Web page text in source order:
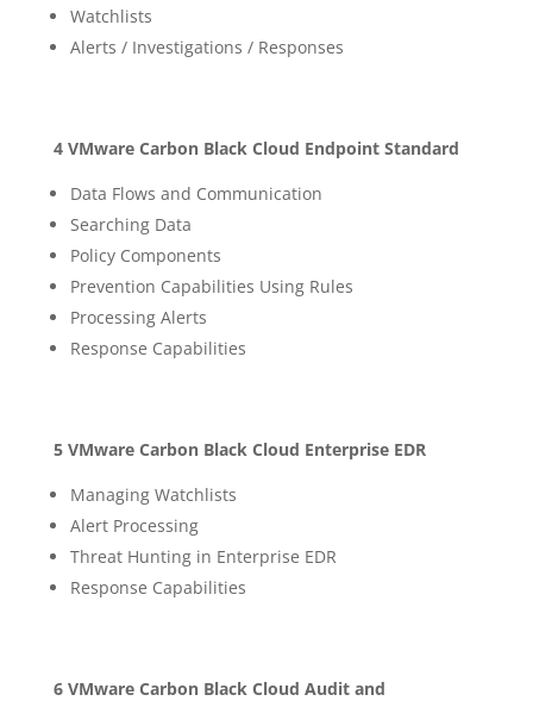
Watchlists
Alerts / Investigations / Responses
4 VMware Carbon Black Cloud Endpoint Standard
Data Flows and Communication
Searching Data
Policy Components
Prevention Capabilities Using Rules
Processing Alerts
Response Capabilities
5 VMware Carbon Black Cloud Enterprise EDR
Managing Watchlists
Alert Processing
Threat Hunting in Enterprise EDR
Response Capabilities
6 VMware Carbon Black Cloud Audit and